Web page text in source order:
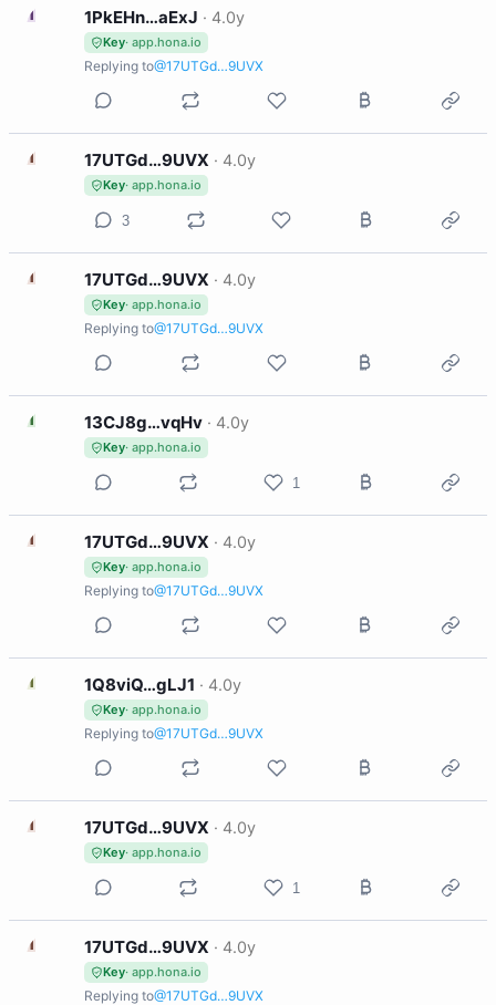
1 1PkEHn…aExJ · 4.0y
Key· app.hona.io
Replying to@17UTGd…9UVX
1 17UTGd…9UVX · 4.0y
Key· app.hona.io
3
1 17UTGd…9UVX · 4.0y
Key· app.hona.io
Replying to@17UTGd…9UVX
1 13CJ8g…vqHv · 4.0y
Key· app.hona.io
1
1 17UTGd…9UVX · 4.0y
Key· app.hona.io
Replying to@17UTGd…9UVX
1 1Q8viQ…gLJ1 · 4.0y
Key· app.hona.io
Replying to@17UTGd…9UVX
1 17UTGd…9UVX · 4.0y
Key· app.hona.io
1
1 17UTGd…9UVX · 4.0y
Key· app.hona.io
Replying to@17UTGd…9UVX